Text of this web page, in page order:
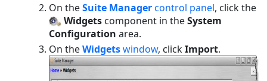
On theSuite Managercontrol panel, click the
Widgets component in theSystem
Configurationarea.
On theWidgetswindow, clickImport.